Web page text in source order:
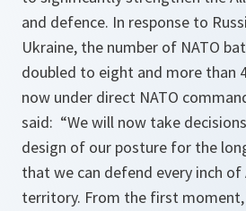
and defence. In response to
Ukraine, the number of NATO
doubled to eight and more than
now under direct NATO
said: “We will now take
design of our posture for the
that we can defend every inch of
territory. From the first